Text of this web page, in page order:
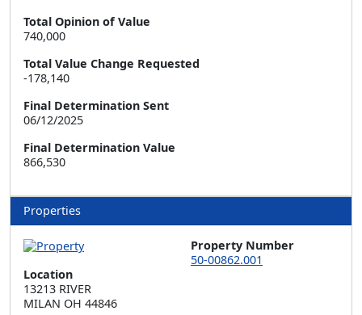
Total Opinion of Value
740,000
Total Value Change Requested
-178,140
Final Determination Sent
06/12/2025
Final Determination Value
866,530
Properties
Property Number
50-00862.001
Location
13213 RIVER
MILAN OH 44846